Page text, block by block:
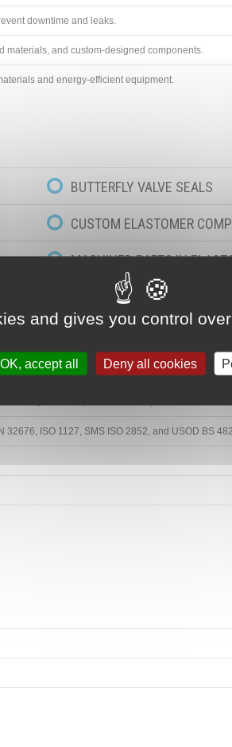
downtime and leaks.
materials, and custom-designed components.
and energy-efficient equipment.
BUTTERFLY VALVE SEALS
CUSTOM ELASTOMER
MACHINED PARTS IN
ISO 1127, SMS ISO 2852, and USOD BS
ISO 1127, SMS ISO 2852, and USOD BS
and gives you control
OK, accept all Deny all cookies